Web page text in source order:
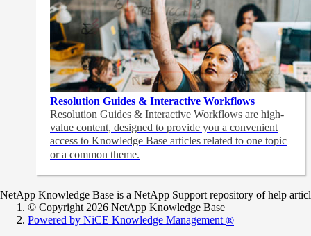
Resolution Guides & Interactive Workflows
Resolution Guides & Interactive Workflows are high-
value content, designed to provide you a convenient
access to Knowledge Base articles related to one topic
or a common theme.
NetApp Knowledge Base is a NetApp Support repository of help
© Copyright 2026 NetApp Knowledge Base
Powered by NiCE Knowledge Management ®